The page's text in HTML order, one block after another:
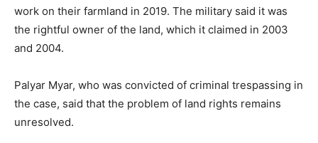
work on their farmland in 2019. The military said it was
the rightful owner of the land, which it claimed in 2003
and 2004.
Palyar Myar, who was convicted of criminal trespassing in
the case, said that the problem of land rights remains
unresolved.